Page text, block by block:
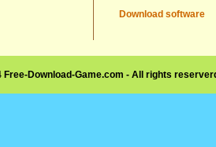
Download software
Free-Download-Game.com - All rights